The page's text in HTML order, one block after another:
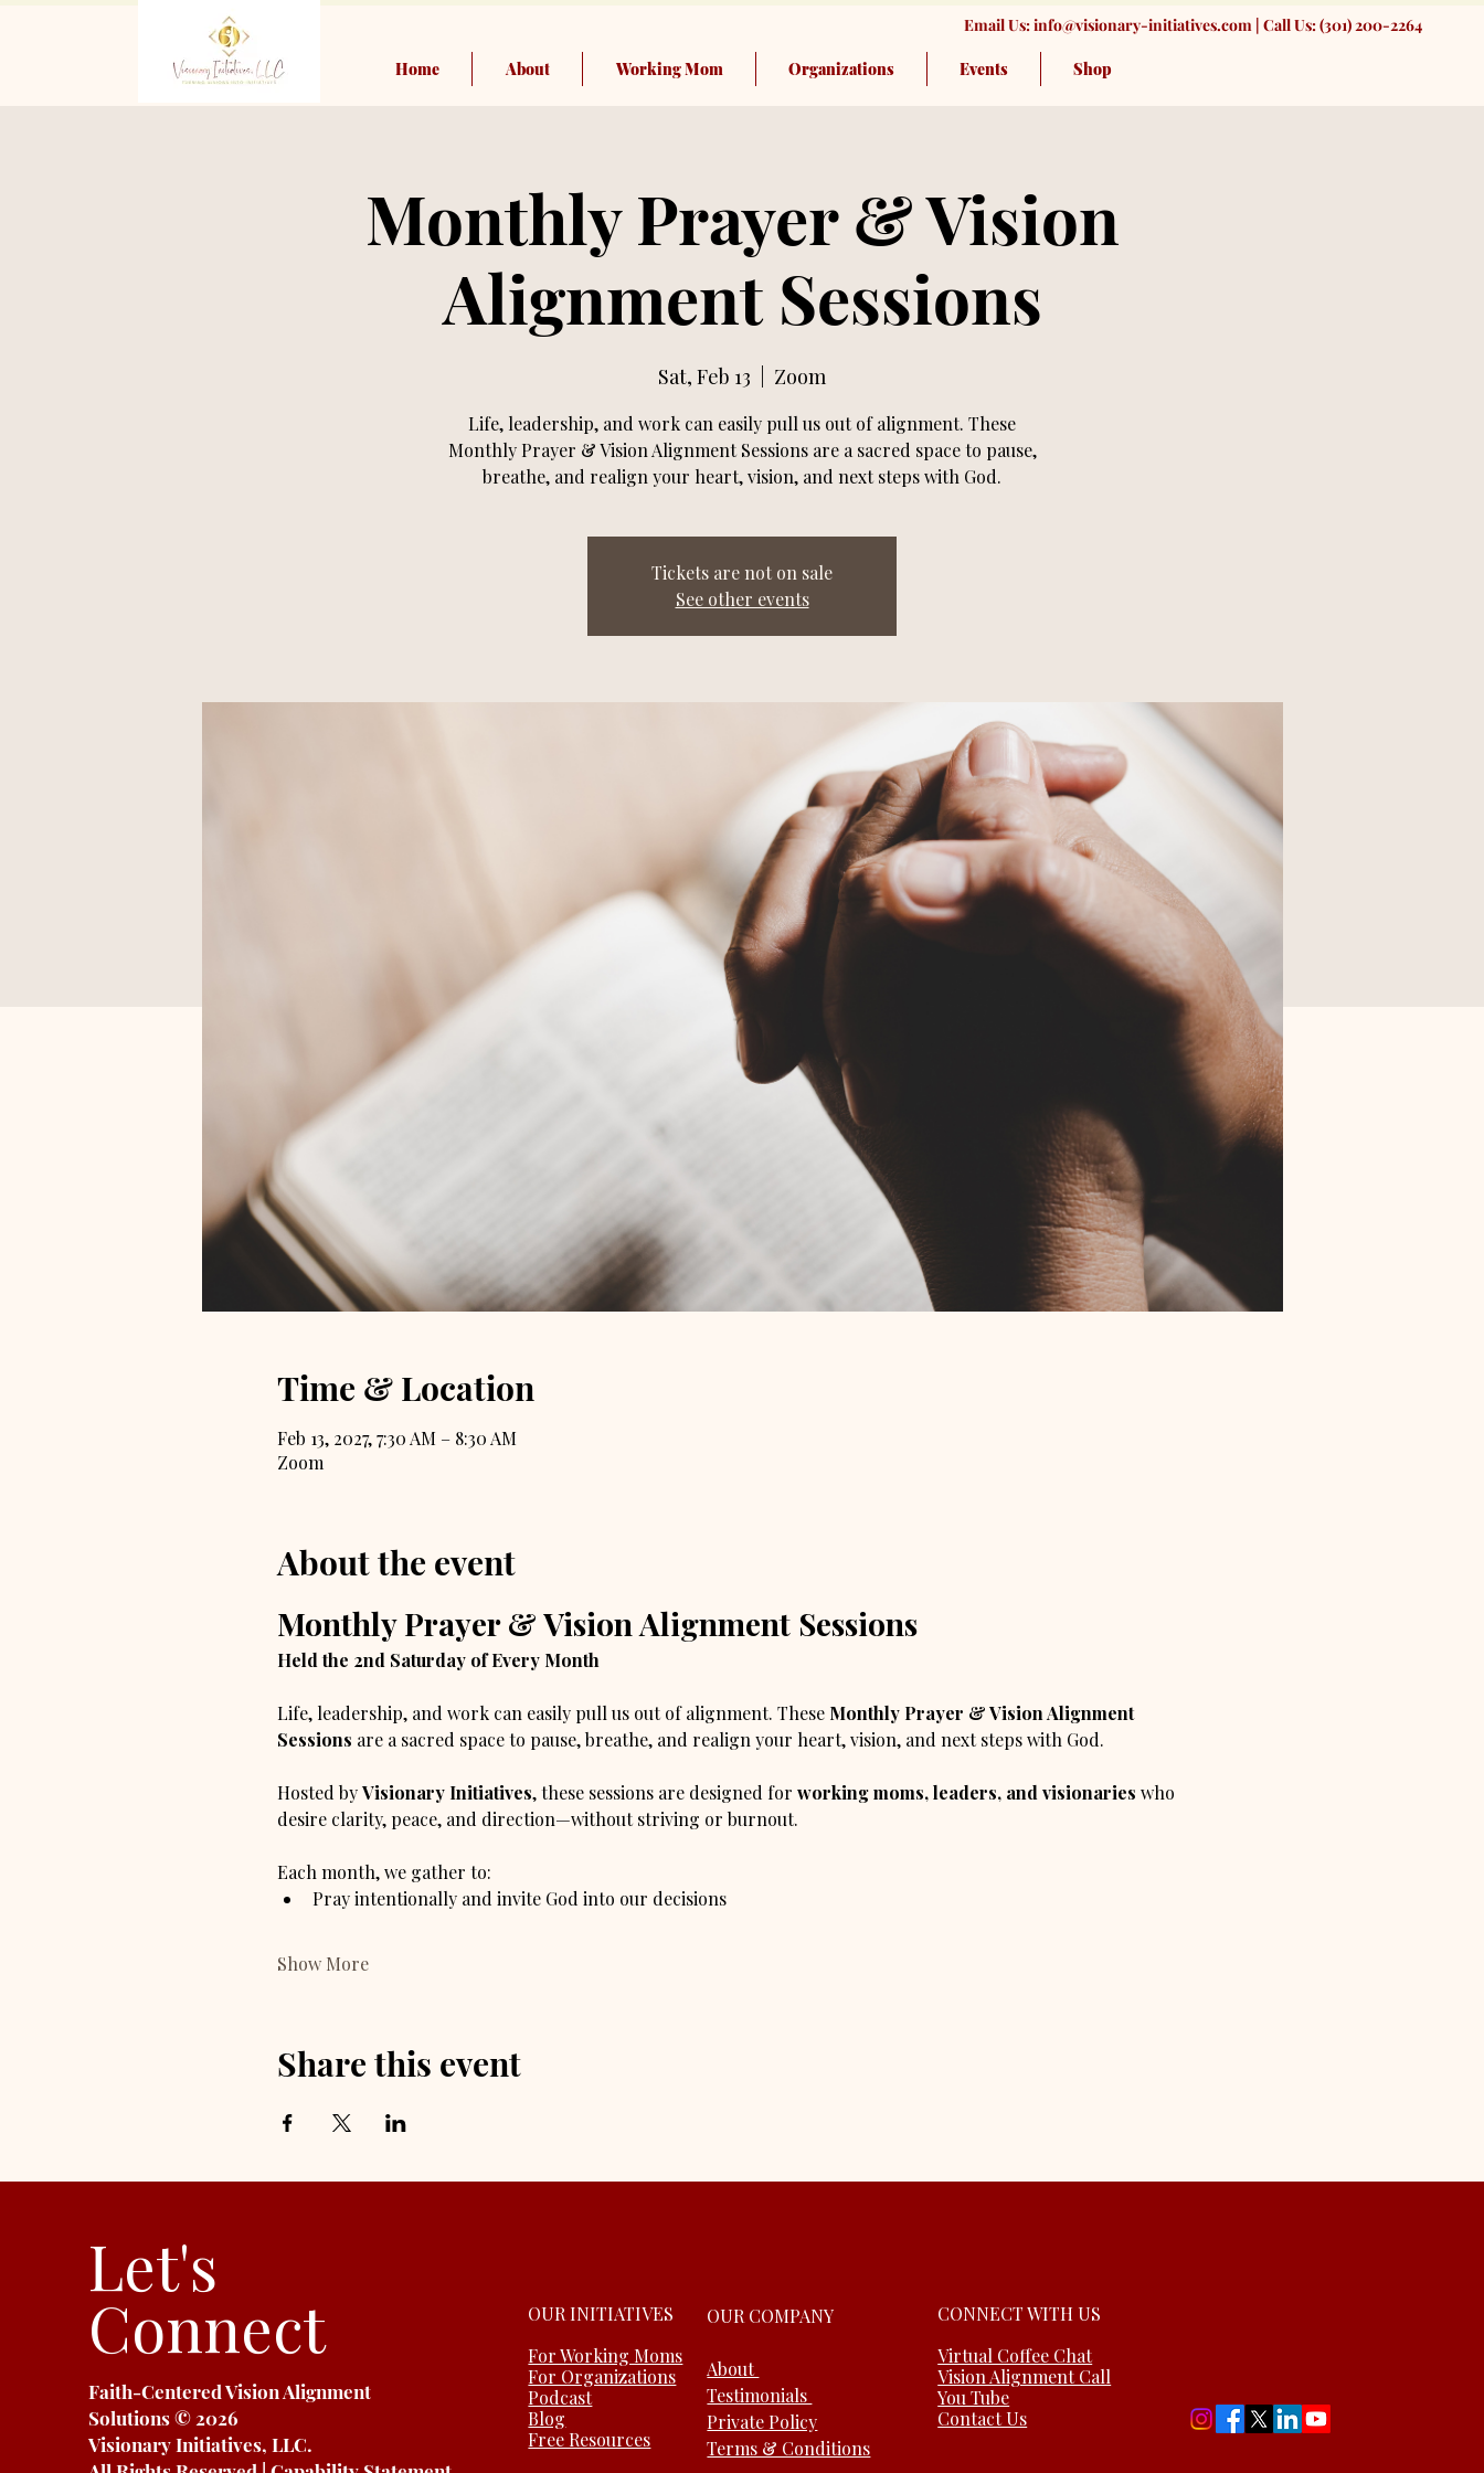
Email Us:info@visionary-initiatives.com | Call Us: (301) 200-2264
Home About Working Mom Organizations Events Shop
Monthly Prayer & Vision
Alignment Sessions
Sat, Feb 13 Zoom
Life, leadership, and work can easily pull us out of alignment. These
Monthly Prayer & Vision Alignment Sessions are a sacred space to pause,
breathe, and realign your heart, vision, and next steps with God.
Tickets are not on sale
See other events
Time & Location
Feb 13, 2027, 7:30 AM – 8:30 AM
Zoom
About the event
Monthly Prayer & Vision Alignment Sessions
Held the 2nd Saturday of Every Month
Life, leadership, and work can easily pull us out of alignment. These Monthly Prayer & Vision Alignment
Sessions are a sacred space to pause, breathe, and realign your heart, vision, and next steps with God.
Hosted by Visionary Initiatives, these sessions are designed for working moms, leaders, and visionaries who
desire clarity, peace, and direction—without striving or burnout.
Each month, we gather to:
Pray intentionally and invite God into our decisions
Show More
Share this event
Let's
Connect
Faith-Centered Vision Alignment
Solutions© 2026
Visionary Initiatives, LLC.
OUR INITIATIVES
For Working Moms
For Organizations
Podcast
Blog
Free Resources
OUR COMPANY
About
Testimonials
Private Policy
Terms & Conditions
CONNECT WITH US
Virtual Coffee Chat
Vision Alignment Call
You Tube
Contact Us